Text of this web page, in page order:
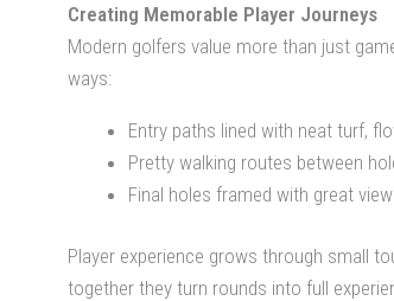
Creating Memorable Player Journeys
Modern golfers value more than just
ways:
Entry paths lined with neat turf,
Pretty walking routes between
Final holes framed with great
Player experience grows through small
together they turn rounds into full